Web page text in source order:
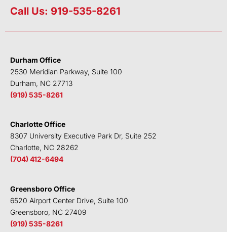
n
e
n
i
t
b
k
u
Call Us: 919-535-8261
Durham Office
2530 Meridian Parkway, Suite 100
Durham, NC 27713
(919) 535-8261
Charlotte Office
8307 University Executive Park Dr, Suite 252
Charlotte, NC 28262
(704) 412-6494
Greensboro Office
6520 Airport Center Drive, Suite 100
Greensboro, NC 27409
(919) 535-8261